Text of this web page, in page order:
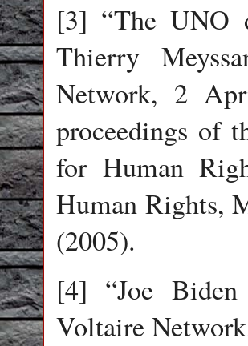
[3] “The UNO
Thierry
Network, 2
proceedings of
for Human
Human Rights,
(2005).
[4] “Joe
Voltaire